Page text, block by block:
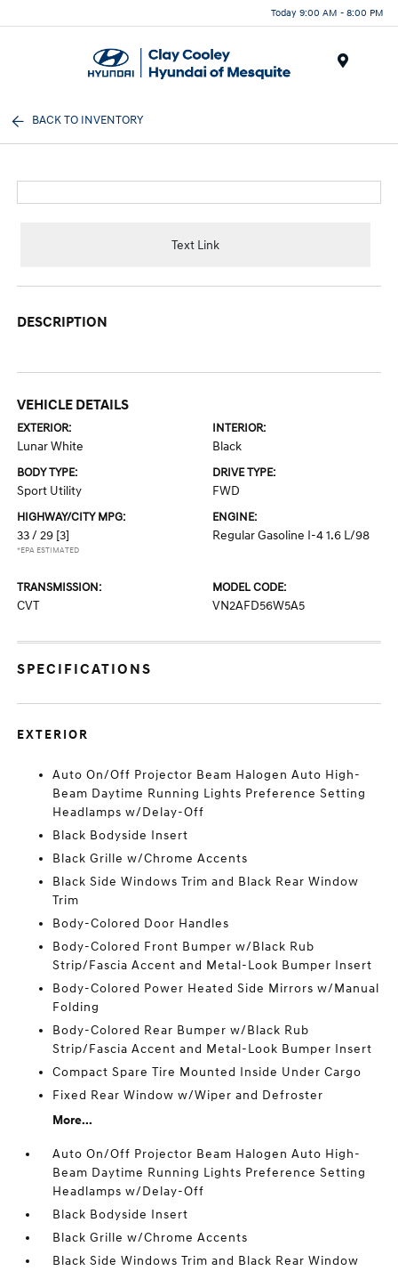
Today 9:00 AM - 8:00 PM
BACK TO INVENTORY
Text Link
DESCRIPTION
VEHICLE DETAILS
EXTERIOR:
Lunar White
INTERIOR:
Black
BODY TYPE:
Sport Utility
DRIVE TYPE:
FWD
HIGHWAY/CITY MPG:
33 / 29 [3]
*EPA ESTIMATED
ENGINE:
Regular Gasoline I-4 1.6 L/98
TRANSMISSION:
CVT
MODEL CODE:
VN2AFD56W5A5
SPECIFICATIONS
EXTERIOR
Auto On/Off Projector Beam Halogen Auto High-
Beam Daytime Running Lights Preference Setting
Headlamps w/Delay-Off
Black Bodyside Insert
Black Grille w/Chrome Accents
Black Side Windows Trim and Black Rear Window
Trim
Body-Colored Door Handles
Body-Colored Front Bumper w/Black Rub
Strip/Fascia Accent and Metal-Look Bumper Insert
Body-Colored Power Heated Side Mirrors w/Manual
Folding
Body-Colored Rear Bumper w/Black Rub
Strip/Fascia Accent and Metal-Look Bumper Insert
Compact Spare Tire Mounted Inside Under Cargo
Fixed Rear Window w/Wiper and Defroster
More...
Auto On/Off Projector Beam Halogen Auto High-
Beam Daytime Running Lights Preference Setting
Headlamps w/Delay-Off
Black Bodyside Insert
Black Grille w/Chrome Accents
Black Side Windows Trim and Black Rear Window